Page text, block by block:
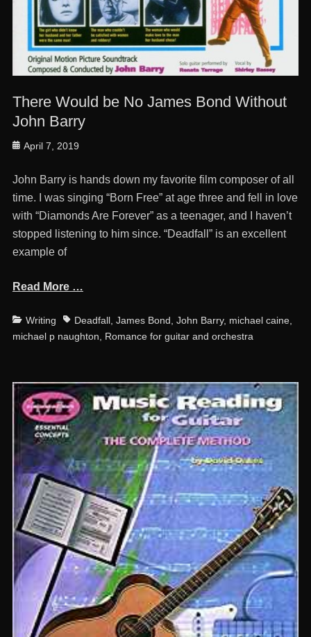
There Would be No James Bond Without
John Barry
Posted
April 7, 2019
John Barry is hands down my favorite film composer of all
time. I was singing “Born Free” at age three and fell in love
with “Diamonds Are Forever” as a teenager, and I haven’t
stopped listening to him since. “Deadfall” is an excellent
example ‎of
Read More …
Categories
Writing TagsDeadfall, James Bond John Barry, michael caine,
michael p naughton
Romance for guitar and orchestra